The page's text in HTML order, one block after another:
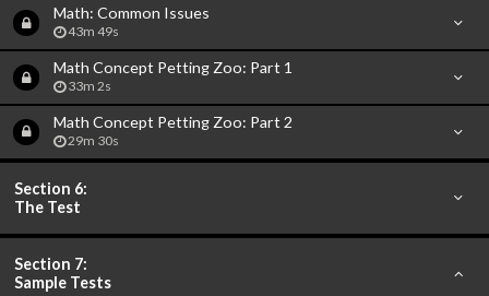
Math: Common Issues
43m 49s
Math Concept Petting Zoo: Part 1
33m 2s
Math Concept Petting Zoo: Part 2
29m 30s
Section 6:
The Test
Section 7:
Sample Tests